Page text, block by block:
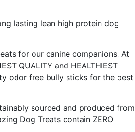
lasting lean high protein dog
for our canine companions. At
QUALITY and HEALTHIEST
odor free bully sticks for the best
sourced and produced from
Dog Treats contain ZERO